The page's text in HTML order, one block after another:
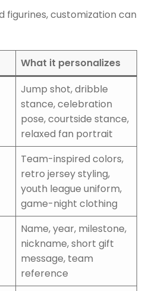
figurines, customization can
What it personalizes
Jump shot, dribble
stance, celebration
pose, courtside stance,
relaxed fan portrait
Team-inspired colors,
retro jersey styling,
youth league uniform,
game-night clothing
Name, year, milestone,
nickname, short gift
message, team
reference